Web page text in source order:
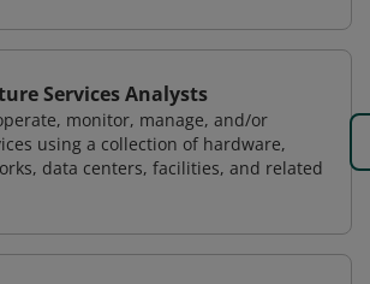
Services Analysts
monitor, manage, and/or
using a collection of hardware,
data centers, facilities, and related